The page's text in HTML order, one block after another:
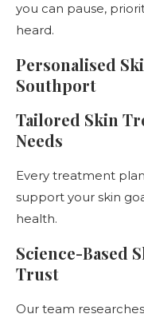
you can pause,
heard.
Personalised
Southport
Tailored Skin
Needs
Every treatment
support your skin
health.
Science-Based
Trust
Our team